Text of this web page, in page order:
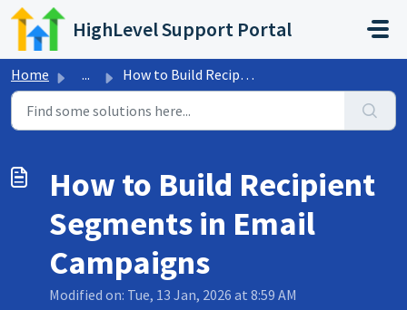
Skip to main content
HighLevel Support Portal
Home ... How to Build Recipient Segments in Email Campaigns
How to Build Recipient
Segments in Email
Campaigns
Modified on: Tue, 13 Jan, 2026 at 8:59 AM